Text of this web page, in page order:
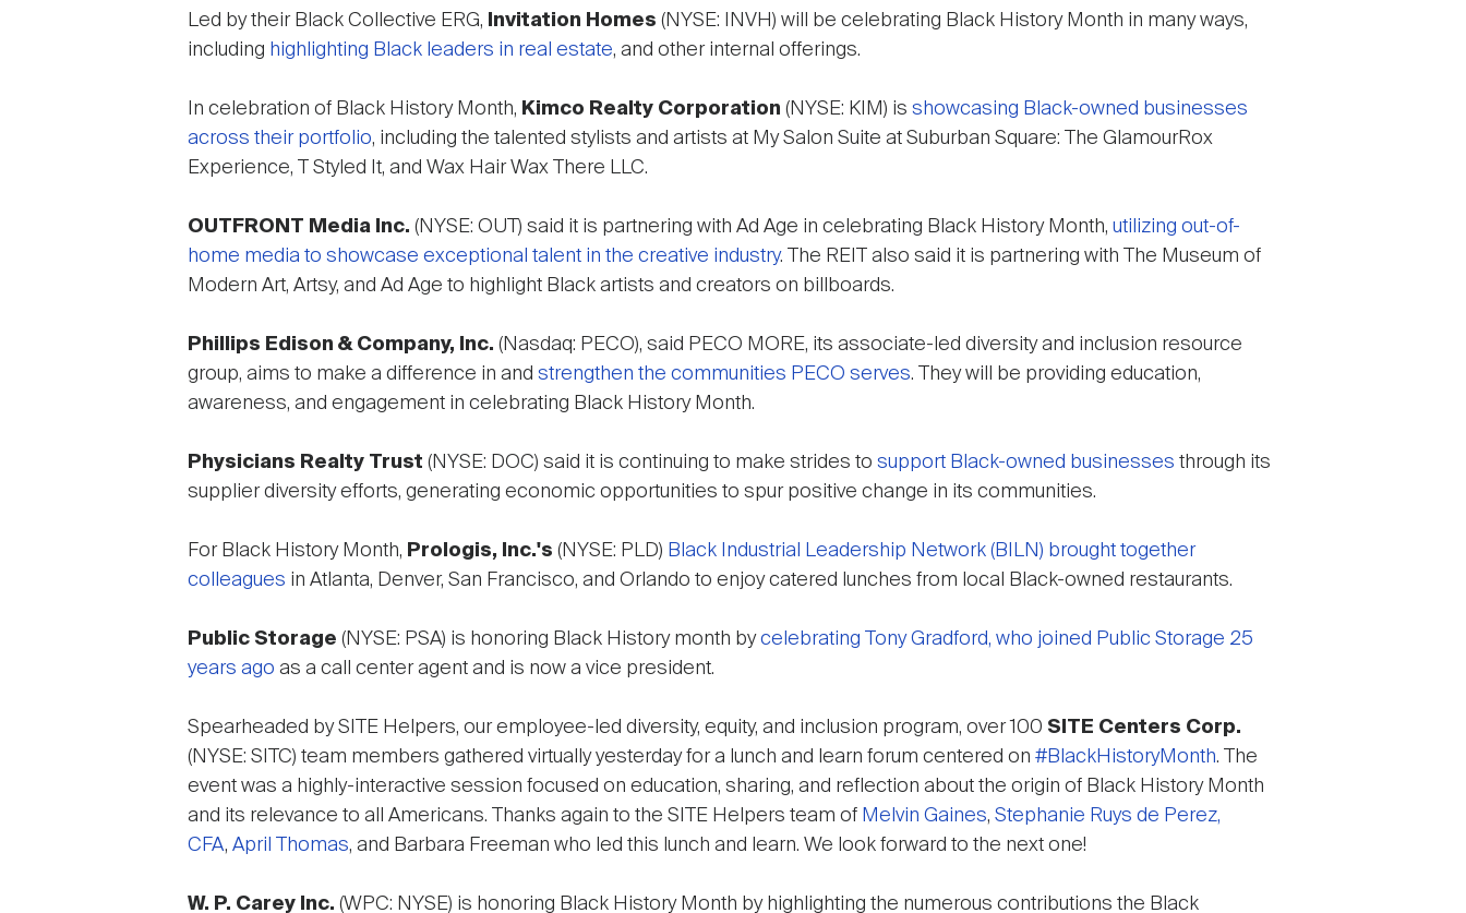
Led by their Black Collective ERG, Invitation Homes (NYSE: INVH) will be celebrating Black History Month in many ways,
including highlighting Black leaders in real estate, and other internal offerings.
In celebration of Black History Month, Kimco Realty Corporation (NYSE: KIM) is showcasing Black-owned businesses
across their portfolio, including the talented stylists and artists at My Salon Suite at Suburban Square: The GlamourRox
Experience, T Styled It, and Wax Hair Wax There LLC.
OUTFRONT Media Inc. (NYSE: OUT) said it is partnering with Ad Age in celebrating Black History Month, utilizing out-of-
home media to showcase exceptional talent in the creative industry. The REIT also said it is partnering with The Museum of
Modern Art, Artsy, and Ad Age to highlight Black artists and creators on billboards.
Phillips Edison & Company, Inc. (Nasdaq: PECO), said PECO MORE, its associate-led diversity and inclusion resource
group, aims to make a difference in and strengthen the communities PECO serves. They will be providing education,
awareness, and engagement in celebrating Black History Month.
Physicians Realty Trust (NYSE: DOC) said it is continuing to make strides to support Black-owned businesses through its
supplier diversity efforts, generating economic opportunities to spur positive change in its communities.
For Black History Month, Prologis, Inc.'s (NYSE: PLD) Black Industrial Leadership Network (BILN) brought together
colleagues in Atlanta, Denver, San Francisco, and Orlando to enjoy catered lunches from local Black-owned restaurants.
Public Storage (NYSE: PSA) is honoring Black History month bycelebrating Tony Gradford, who joined Public Storage 25
years ago as a call center agent and is now a vice president.
Spearheaded by SITE Helpers, our employee-led diversity, equity, and inclusion program, over 100 SITE Centers Corp.
(NYSE: SITC) team members gathered virtually yesterday for a lunch and learn forum centered on #BlackHistoryMonth. The
event was a highly-interactive session focused on education, sharing, and reflection about the origin of Black History Month
and its relevance to all Americans. Thanks again to the SITE Helpers team of Melvin Gaines, Stephanie Ruys de Perez,
CFA, April Thomas, and Barbara Freeman who led this lunch and learn. We look forward to the next one!
W. P. Carey Inc. (WPC: NYSE) is honoring Black History Month by highlighting the numerous contributions the Black